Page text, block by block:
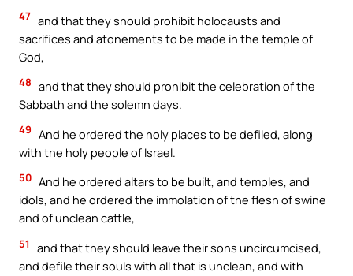
47 and that they should prohibit holocausts and
sacrifices and atonements to be made in the temple of
God,
48 and that they should prohibit the celebration of the
Sabbath and the solemn days.
49 And he ordered the holy places to be defiled, along
with the holy people of Israel.
50 And he ordered altars to be built, and temples, and
idols, and he ordered the immolation of the flesh of swine
and of unclean cattle,
51
and that they should leave their sons uncircumcised,
and defile their souls with all that is unclean, and with